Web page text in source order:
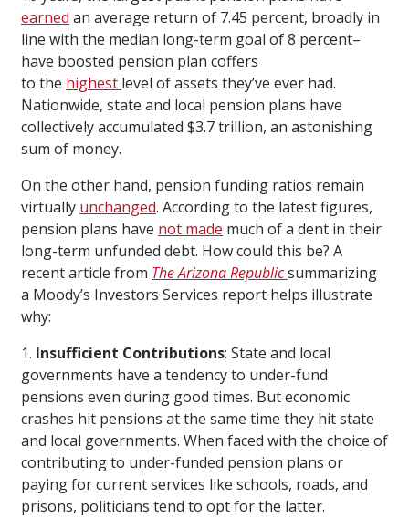
earned an average return of 7.45 percent, broadly in
line with the median long-term goal of 8 percent–
have boosted pension plan coffers
to the highest level of assets they’ve ever had.
Nationwide, state and local pension plans have
collectively accumulated $3.7 trillion, an astonishing
sum of money.
On the other hand, pension funding ratios remain
virtually unchanged. According to the latest figures,
pension plans have not made much of a dent in their
long-term unfunded debt. How could this be? A
recent article from The Arizona Republicsummarizing
a Moody’s Investors Services report helps illustrate
why:
1. Insufficient Contributions: State and local
governments have a tendency to under-fund
pensions even during good times. But economic
crashes hit pensions at the same time they hit state
and local governments. When faced with the choice of
contributing to under-funded pension plans or
paying for current services like schools, roads, and
prisons, politicians tend to opt for the latter.